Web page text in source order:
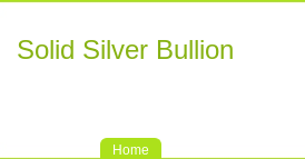
Solid Silver Bullion
Home